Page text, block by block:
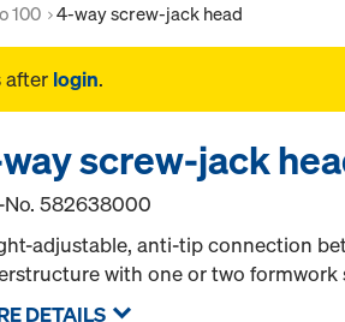
100 4-way screw-jack head
after login.
screw-jack
No.582638000
adjustable, anti-tip connection
with one or two formwork
DETAILS